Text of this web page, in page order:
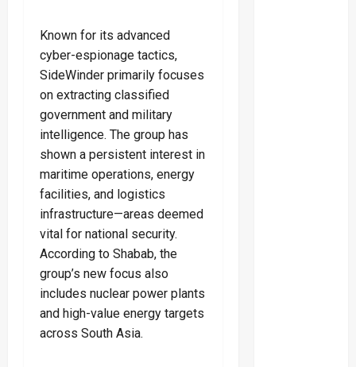
Known for its advanced
cyber-espionage tactics,
SideWinder primarily focuses
on extracting classified
government and military
intelligence. The group has
shown a persistent interest in
maritime operations, energy
facilities, and logistics
infrastructure—areas deemed
vital for national security.
According to Shabab, the
group’s new focus also
includes nuclear power plants
and high-value energy targets
across South Asia.